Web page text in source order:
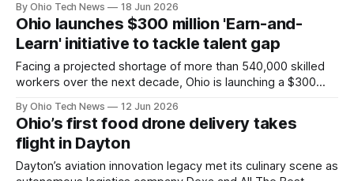
linking local enrichment, new reactors, and surging AI data
center demand in one project.
By Ohio Tech News 18 Jun 2026
Ohio launches $300 million 'Earn-and-
Learn' initiative to tackle talent gap
Facing a projected shortage of more than 540,000 skilled
workers over the next decade, Ohio is launching a $300
roughly 25,000 Ohioans by providing financial incentives for
hybrid work-and-education models in critical industries.
By Ohio Tech News 12 Jun 2026
Ohio’s first food drone delivery takes
flight in Dayton
Dayton’s aviation innovation legacy met its culinary scene as